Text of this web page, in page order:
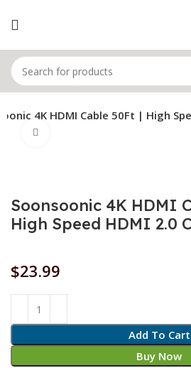
4K HDMI Cable 50Ft | High
Soonsoonic 4K HDMI
High Speed HDMI 2.0
$23.99
Add To Cart
Buy Now